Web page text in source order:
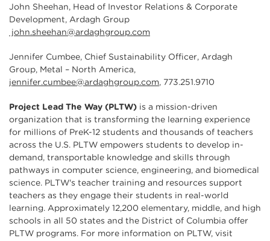
John Sheehan, Head of Investor Relations & Corporate
Development, Ardagh Group
john.sheehan@ardaghgroup.com
Jennifer Cumbee, Chief Sustainability Officer, Ardagh
Group, Metal – North America,
jennifer.cumbee@ardaghgroup.com, 773.251.9710
Project Lead The Way (PLTW) is a mission-driven
organization that is transforming the learning experience
for millions of PreK-12 students and thousands of teachers
across the U.S. PLTW empowers students to develop in-
demand, transportable knowledge and skills through
pathways in computer science, engineering, and biomedical
science. PLTW's teacher training and resources support
teachers as they engage their students in real-world
learning. Approximately 12,200 elementary, middle, and high
schools in all 50 states and the District of Columbia offer
PLTW programs. For more information on PLTW, visit